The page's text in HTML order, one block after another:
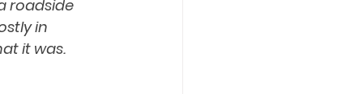
roadside
in
it was.